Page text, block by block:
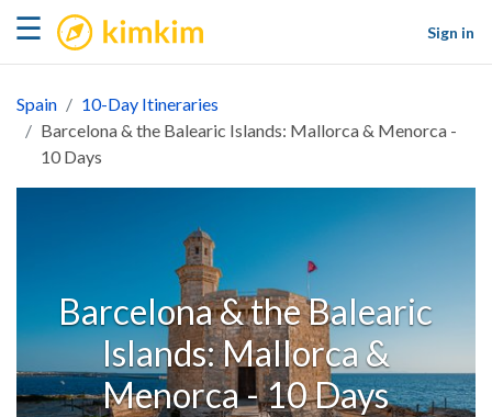
☰ kimkim
Sign in
Spain
10-Day Itineraries
Barcelona & the Balearic Islands: Mallorca & Menorca -
10 Days
Barcelona & the Balearic
Islands: Mallorca &
Menorca - 10 Days